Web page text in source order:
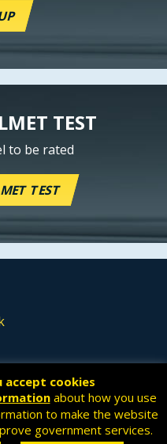
TEST
to be rated
TEST
Government License
accept cookies
about how you use
to make the website
government services.